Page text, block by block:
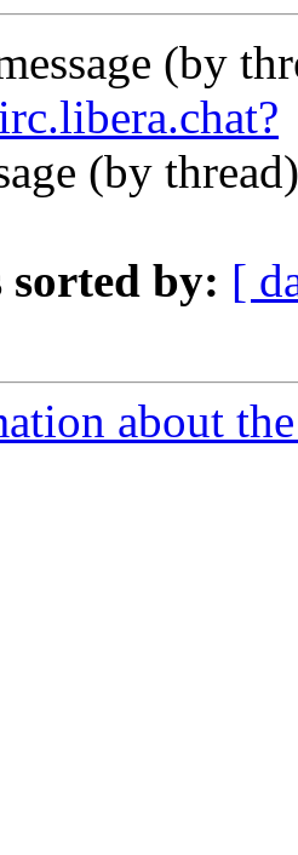
(by
(by
sorted by: [
about